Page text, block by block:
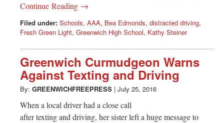
Continue Reading →
Filed under: Schools, AAA, Bea Edmonds, distracted driving,
Fresh Green Light, Greenwich High School, Kathy Steiner
Greenwich Curmudgeon Warns
Against Texting and Driving
By: GREENWICHFREEPRESS | July 25, 2016
When a local driver had a close call
after texting and driving, her sister left a huge message to